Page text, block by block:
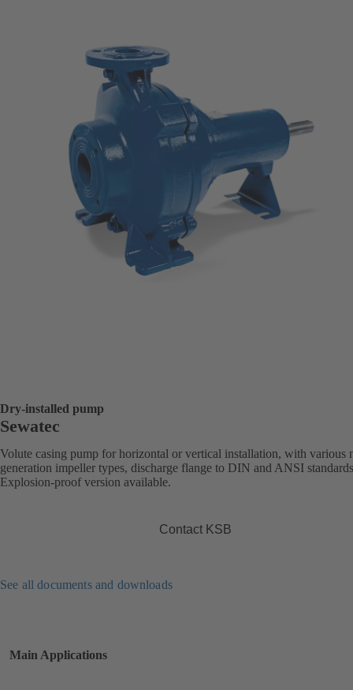
Dry-installed pump
Sewatec
Volute casing pump for horizontal or vertical installation, with various
generation impeller types, discharge flange to DIN and ANSI
Explosion-proof version available.
Contact KSB
See all documents and downloads
Main Applications